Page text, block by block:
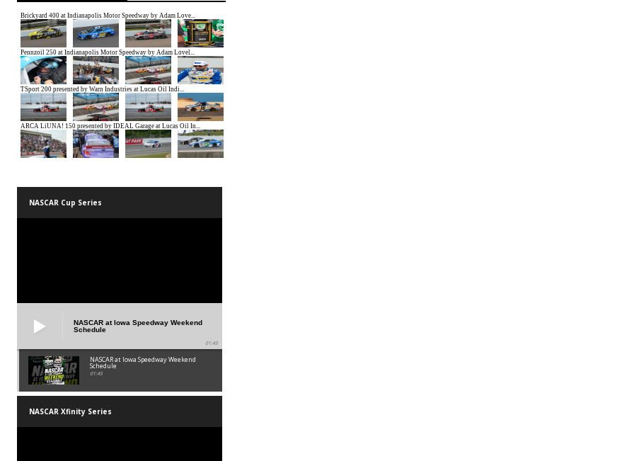
NASCAR Cup Series
NASCAR at Iowa Speedway Weekend
Schedule
01:45
NASCAR at Iowa Speedway Weekend
Schedule
01:45
NASCAR Xfinity Series